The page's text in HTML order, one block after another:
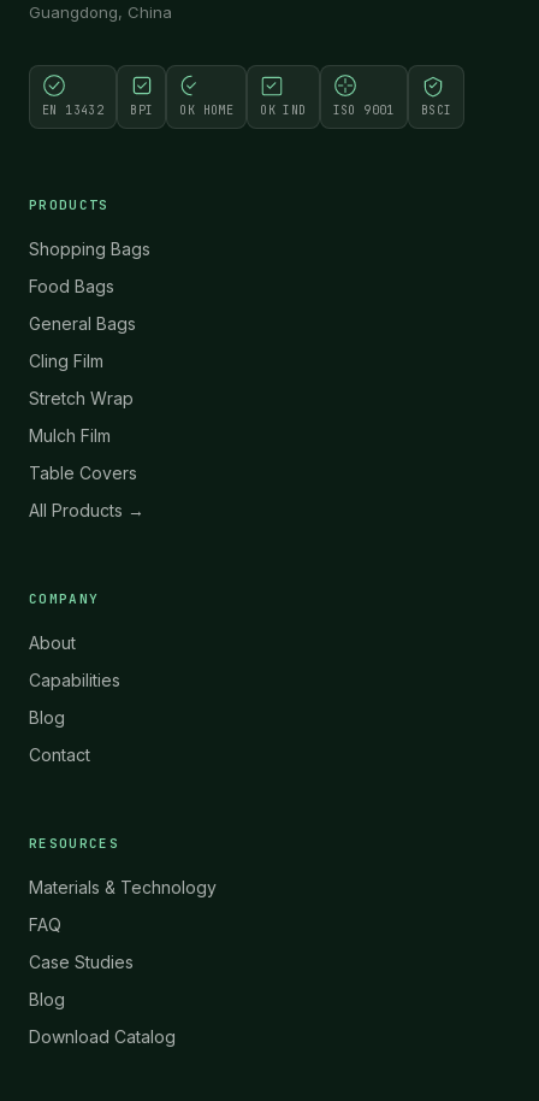
Guangdong, China
EN 13432 BPI OK HOME OK IND ISO 9001 BSCI
PRODUCTS
Shopping Bags
Food Bags
General Bags
Cling Film
Stretch Wrap
Mulch Film
Table Covers
All Products →
COMPANY
About
Capabilities
Blog
Contact
RESOURCES
Materials & Technology
FAQ
Case Studies
Blog
Download Catalog